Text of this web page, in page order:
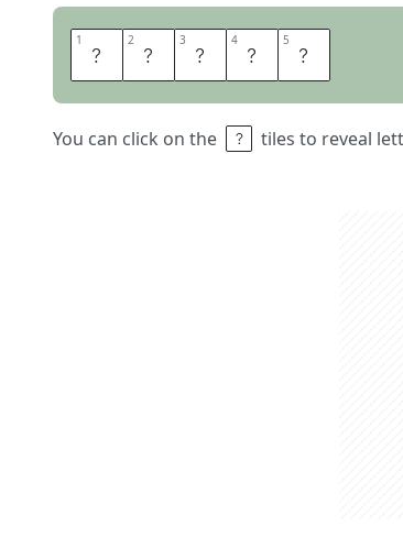
1 A 2 W 3 A 4 R 5 E
You can click on the tiles to reveal